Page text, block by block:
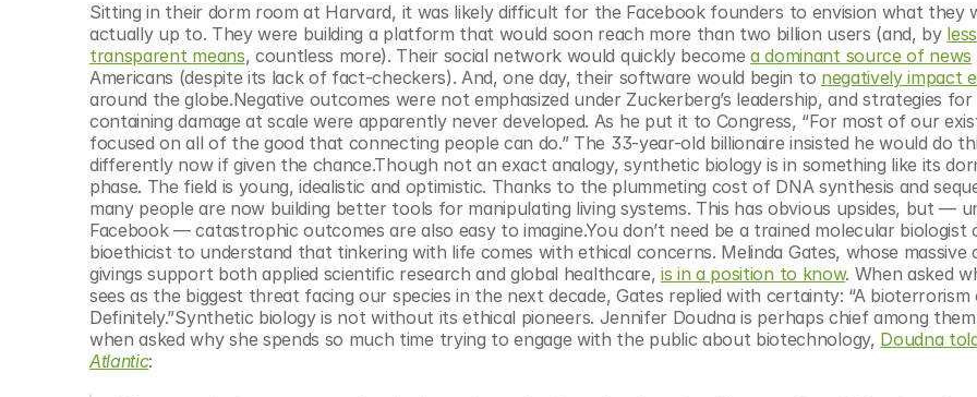
Sitting in their dorm room at Harvard, it was likely difficult for the Facebook founders to envision what they
actually up to. They were building a platform that would soon reach more than two billion users (and, by less
transparent means, countless more). Their social network would quickly become a dominant source of news
Americans (despite its lack of fact-checkers). And, one day, their software would begin to negatively impact
around the globe.Negative outcomes were not emphasized under Zuckerberg’s leadership, and strategies for
containing damage at scale were apparently never developed. As he put it to Congress, “For most of our
focused on all of the good that connecting people can do.” The 33-year-old billionaire insisted he would do
differently now if given the chance.Though not an exact analogy, synthetic biology is in something like its
phase. The field is young, idealistic and optimistic. Thanks to the plummeting cost of DNA synthesis and
many people are now building better tools for manipulating living systems. This has obvious upsides, but —
Facebook — catastrophic outcomes are also easy to imagine.You don’t need be a trained molecular biologist
bioethicist to understand that tinkering with life comes with ethical concerns. Melinda Gates, whose massive
givings support both applied scientific research and global healthcare, is in a position to know. When asked
sees as the biggest threat facing our species in the next decade, Gates replied with certainty: “A bioterrorism
Definitely.”Synthetic biology is not without its ethical pioneers. Jennifer Doudna is perhaps chief among
when asked why she spends so much time trying to engage with the public about biotechnology, Doudna
Atlantic: